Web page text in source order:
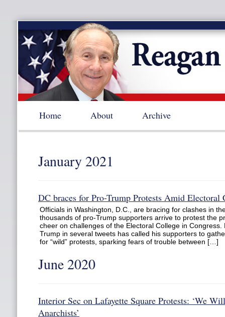
Home About Archive
January 2021
DC braces for Pro-Trump Protests Amid Electoral
Officials in Washington, D.C., are bracing for clashes in
thousands of pro-Trump supporters arrive to protest the
cheer on challenges of the Electoral College in Congress.
Trump in several tweets has called his supporters to
for “wild” protests, sparking fears of trouble between […]
June 2020
Interior Sec on Lafayette Square Protests: ‘We
Anarchists’